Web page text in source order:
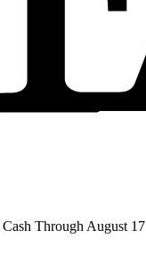
Through August 17